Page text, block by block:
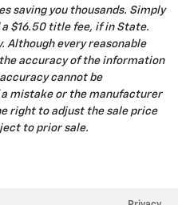
saving you thousands. Simply
$16.50 title fee, if in State.
Although every reasonable
accuracy of the information
cannot be
mistake or the manufacturer
right to adjust the sale price
to prior sale.